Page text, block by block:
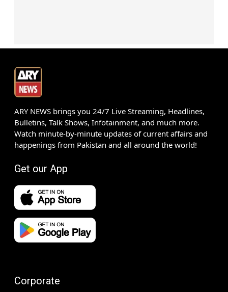
ARY NEWS brings you 24/7 Live Streaming, Headlines,
Bulletins, Talk Shows, Infotainment, and much more.
Watch minute-by-minute updates of current affairs and
happenings from Pakistan and all around the world!
Get our App
Corporate